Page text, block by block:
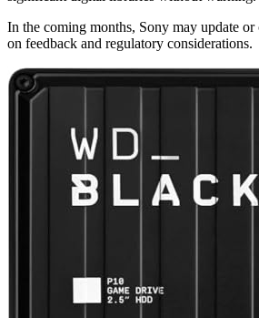
In the coming months, Sony may update
on feedback and regulatory considerations.